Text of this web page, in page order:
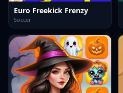
Euro Freekick Frenzy
Soccer